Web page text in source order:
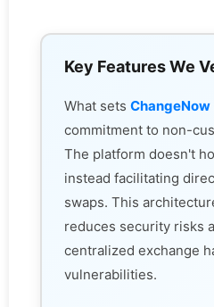
Key Features We
What sets ChangeNow
commitment to non-
The platform doesn't
instead facilitating
swaps. This
reduces security risks
centralized exchange
vulnerabilities.